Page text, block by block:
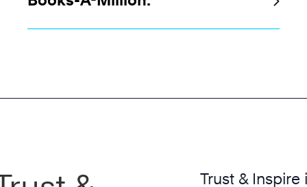
Trust &